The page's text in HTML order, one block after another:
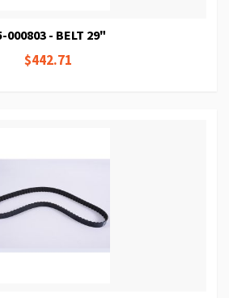
000803 - BELT 29"
$442.71